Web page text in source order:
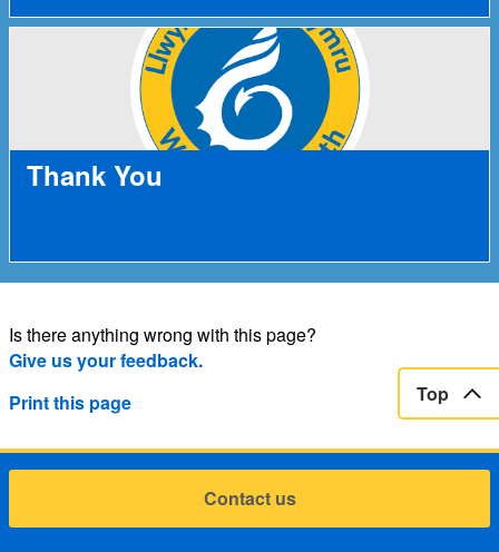
Thank You
Is there anything wrong with this page?
Give us your feedback.
Print this page
Top
Contact us